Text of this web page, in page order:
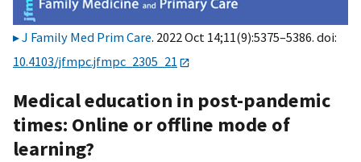
J Family Med Prim Care. 2022 Oct 14;11(9):5375–5386. doi:
10.4103/jfmpc.jfmpc_2305_21
Medical education in post-pandemic
times: Online or offline mode of
learning?